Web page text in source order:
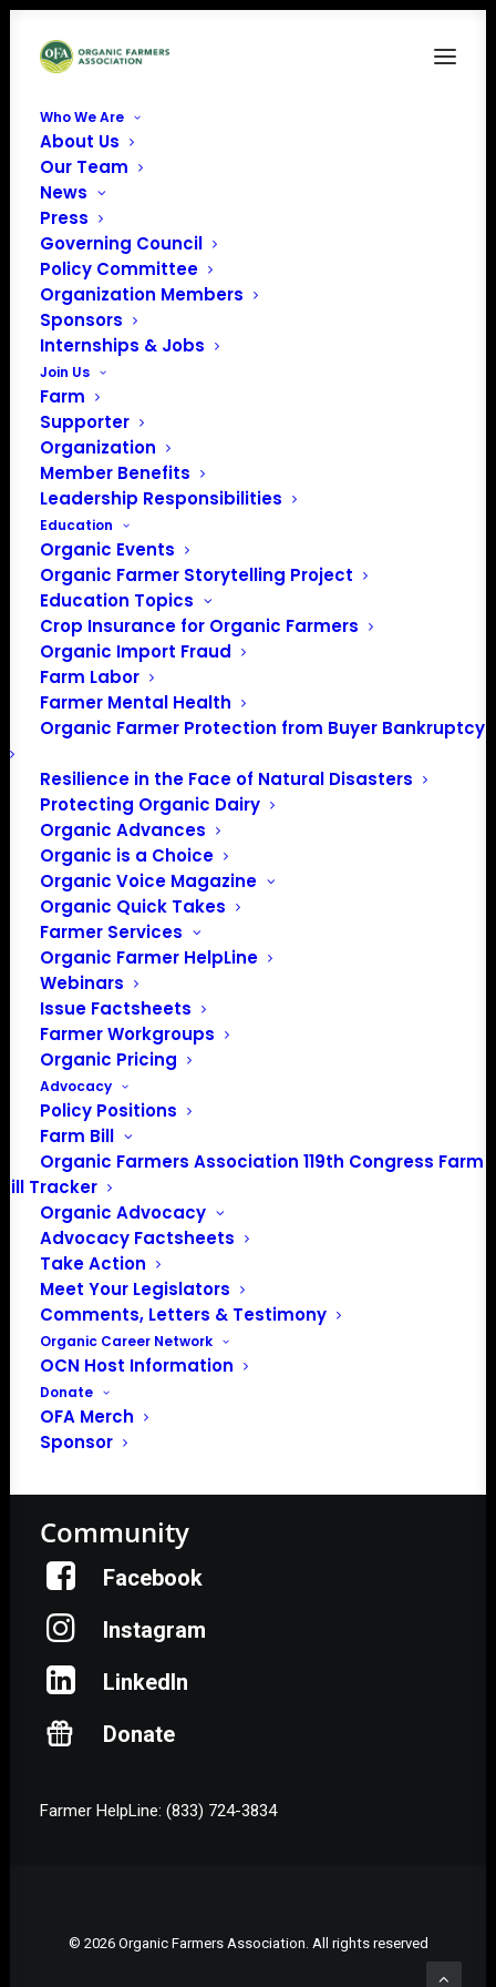
Who We Are
About Us
Our Team
News
Press
Governing Council
Policy Committee
Organization Members
Sponsors
Internships & Jobs
Join Us
Farm
Supporter
Organization
Member Benefits
Leadership Responsibilities
Education
Organic Events
Organic Farmer Storytelling Project
Education Topics
Crop Insurance for Organic Farmers
Organic Import Fraud
Farm Labor
Farmer Mental Health
Organic Farmer Protection from Buyer Bankruptcy
Resilience in the Face of Natural Disasters
Protecting Organic Dairy
Organic Advances
Organic is a Choice
Organic Voice Magazine
Organic Quick Takes
Farmer Services
Organic Farmer HelpLine
Webinars
Issue Factsheets
Farmer Workgroups
Organic Pricing
Advocacy
Policy Positions
Farm Bill
Organic Farmers Association 119th Congress Farm
Bill Tracker
Organic Advocacy
Advocacy Factsheets
Take Action
Meet Your Legislators
Comments, Letters & Testimony
Organic Career Network
OCN Host Information
Donate
OFA Merch
Sponsor
Screenshot 2025-11-23 at 2.29.47 PM
Home
PO Box 709
Spirit Lake, IA 51360
202-643-5363
info@OrganicFarmersAssociation.org
Media: madison@OrganicFarmersAssociation.org
About the Organic Farmers Association
In 2016 farmers from across the country came together
to launch the Organic Farmers Association (OFA) to
unite organic farmers for a better future together. OFA is
a 501(c)(3) nonprofit organization.
Community
Facebook
Instagram
LinkedIn
Donate
Farmer HelpLine: (833) 724-3834
© 2026 Organic Farmers Association. All rights reserved